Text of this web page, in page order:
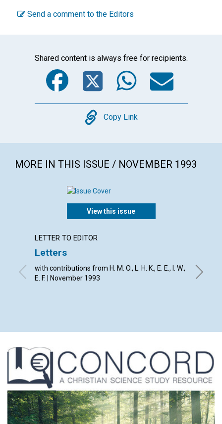
Send a comment to the Editors
Shared content is always free for recipients.
Facebook
Twitter
Copy
Copy Link
MORE IN THIS ISSUE / NOVEMBER 1993
View this issue
LETTER TO EDITOR
Letters
with contributions from H. M. O., L. H. K., E. E., I. W.,
E. F. | November 1993
Robert